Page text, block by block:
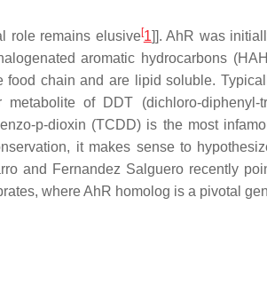
role remains elusive[1]]. AhR was
aromatic hydrocarbons
chain and are lipid soluble.
of DDT (dichloro-diphenyl-
p-dioxin (TCDD) is the most
it makes sense to
and Fernandez Salguero recently
where AhR homolog is a pivotal